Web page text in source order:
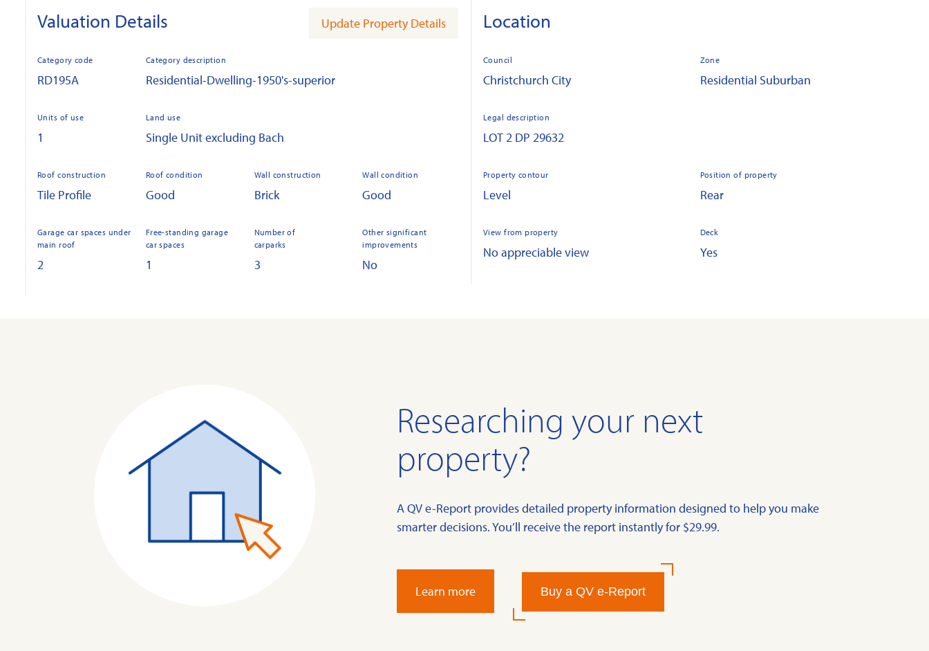
Valuation Details Update Property Details
Category code
RD195A
Category description
Residential-Dwelling-1950's-superior
Units of use
1
Land use
Single Unit excluding Bach
Roof construction
Tile Profile
Roof condition
Good
Wall construction
Brick
Wall condition
Good
Garage car spaces under
main roof
2
Free-standing garage
car spaces
1
Number of
carparks
3
Other significant
improvements
No
Location
Council
Christchurch City
Zone
Residential Suburban
Legal description
LOT 2 DP 29632
Property contour
Level
Position of property
Rear
View from property
No appreciable view
Deck
Yes
Researching your next
property?
A QV e-Report provides detailed property information designed to help you make
smarter decisions. You’ll receive the report instantly for $29.99.
Learn more Buy a QV e-Report